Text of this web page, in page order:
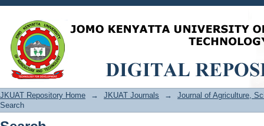
Search
JKUAT Repository Home → JKUAT Journals →
Journal of Agriculture,
Search